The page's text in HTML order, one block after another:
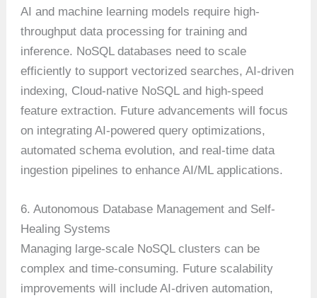
AI and machine learning models require high-
throughput data processing for training and
inference. NoSQL databases need to scale
efficiently to support vectorized searches, AI-driven
indexing, Cloud-native NoSQL and high-speed
feature extraction. Future advancements will focus
on integrating AI-powered query optimizations,
automated schema evolution, and real-time data
ingestion pipelines to enhance AI/ML applications.
6. Autonomous Database Management and Self-
Healing Systems
Managing large-scale NoSQL clusters can be
complex and time-consuming. Future scalability
improvements will include AI-driven automation,